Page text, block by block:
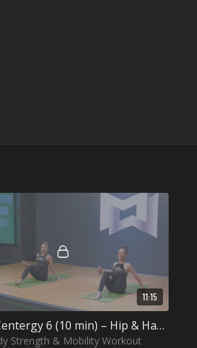
11:15
Group Centergy 6 (10 min) – Hip & Ham Health
Strength & Mobility Workout